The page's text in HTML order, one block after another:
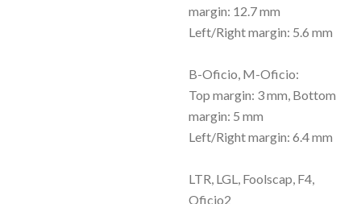
margin: 12.7 mm
Left/Right margin: 5.6 mm
B-Oficio, M-Oficio:
Top margin: 3 mm, Bottom
margin: 5 mm
Left/Right margin: 6.4 mm
LTR, LGL, Foolscap, F4,
Oficio2